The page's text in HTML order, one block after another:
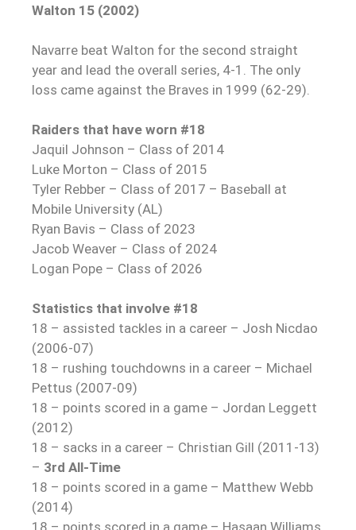
Walton 15 (2002)
Navarre beat Walton for the second straight
year and lead the overall series, 4-1. The only
loss came against the Braves in 1999 (62-29).
Raiders that have worn #18
Jaquil Johnson – Class of 2014
Luke Morton – Class of 2015
Tyler Rebber – Class of 2017 – Baseball at
Mobile University (AL)
Ryan Bavis – Class of 2023
Jacob Weaver – Class of 2024
Logan Pope – Class of 2026
Statistics that involve #18
18 – assisted tackles in a career – Josh Nicdao
(2006-07)
18 – rushing touchdowns in a career – Michael
Pettus (2007-09)
18 – points scored in a game – Jordan Leggett
(2012)
18 – sacks in a career – Christian Gill (2011-13)
– 3rd All-Time
18 – points scored in a game – Matthew Webb
(2014)